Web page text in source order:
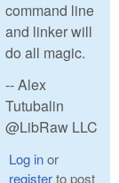
command line
and linker will
do all magic.
-- Alex
Tutubalin
@LibRaw LLC
Log inor
registerto post